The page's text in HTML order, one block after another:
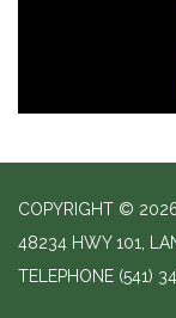
COPYRIGHT ©
48234 HWY 101,
TELEPHONE (541)